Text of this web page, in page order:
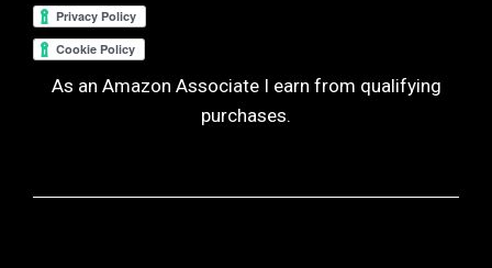
As an Amazon Associate I earn from qualifying
purchases.